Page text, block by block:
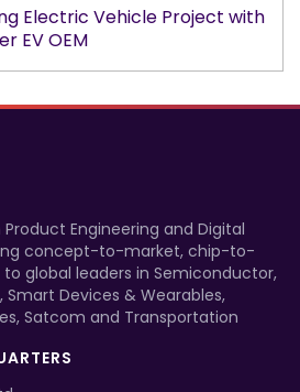
Electric Vehicle Project with
EV OEM
Engineering and Digital
concept-to-market, chip-to-
global leaders in Semiconductor,
Devices & Wearables,
Satcom and Transportation